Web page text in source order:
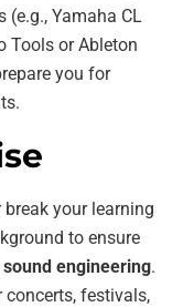
Yamaha CL
Tools or Ableton
you for
your learning
to ensure
sound engineering.
festivals,